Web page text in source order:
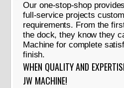
Our one-stop-shop
full-service projects
requirements. From the
the dock, they know they
Machine for complete
finish.
WHEN QUALITY AND
JW MACHINE!